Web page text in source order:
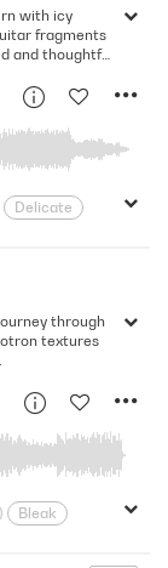
Mood
with icy
fragments
and thoughtful
for science
human
Delicate
through
textures
Bleak